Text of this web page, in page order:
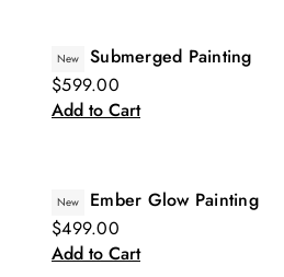
New
Submerged Painting
$599.00
Add to Cart
New
Ember Glow Painting
$499.00
Add to Cart